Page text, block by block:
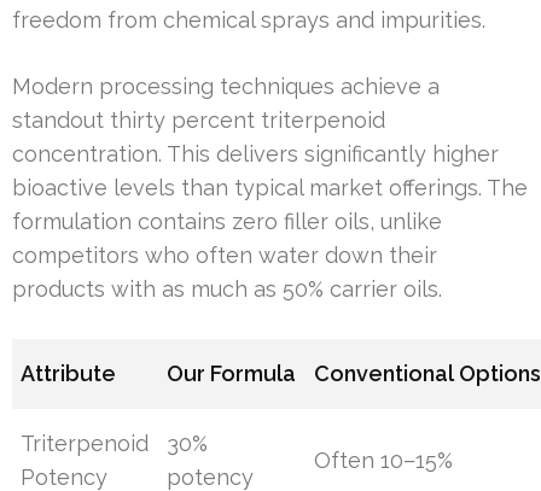
freedom from chemical sprays and impurities.
Modern processing techniques achieve a
standout thirty percent triterpenoid
concentration. This delivers significantly higher
bioactive levels than typical market offerings. The
formulation contains zero filler oils, unlike
competitors who often water down their
products with as much as 50% carrier oils.
Attribute Our Formula Conventional Options
Triterpenoid
Potency
30%
potency
Often 10–15%